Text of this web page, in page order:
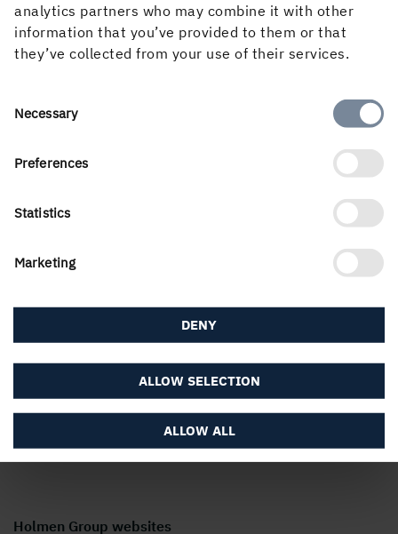
analytics partners who may combine it with other
information that you’ve provided to them or that
they’ve collected from your use of their services.
Consent
Necessary
Preferences
Statistics
Marketing
ALLOW ALL
ALLOW SELECTION
DENY
the renewable products we can create from it. Our
business areas are Forest, Wood Products, Board and
Paper and Renewable Energy. With a workforce of 3 500
people, we create value for shareholders, customers and
22 billion and our shares are listed on Nasdaq Stockholm,
Modern Slavery Act Transparency Statement
Phone:+46 8 666 21 00E-mail:info@holmen.com
Holmen Group websites